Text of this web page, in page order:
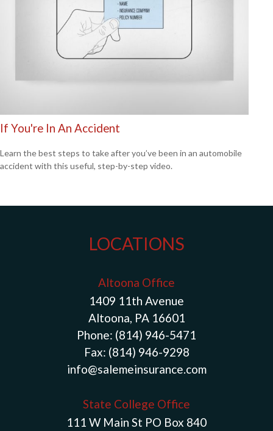
If You're In An Accident
Learn the best steps to take after you’ve been in an automobile
accident with this useful, step-by-step video.
LOCATIONS
Altoona Office
1409 11th Avenue
Altoona, PA 16601
Phone: (814) 946-5471
Fax: (814) 946-9298
info@salemeinsurance.com
State College Office
111 W Main St PO Box 840